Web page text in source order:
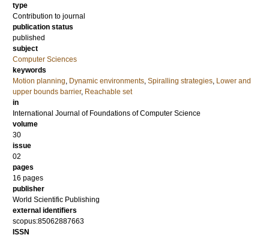
type
Contribution to journal
publication status
published
subject
Computer Sciences
keywords
Motion planning, Dynamic environments, Spiralling strategies, Lower and
upper bounds barrier, Reachable set
in
International Journal of Foundations of Computer Science
volume
30
issue
02
pages
16 pages
publisher
World Scientific Publishing
external identifiers
scopus:85062887663
ISSN